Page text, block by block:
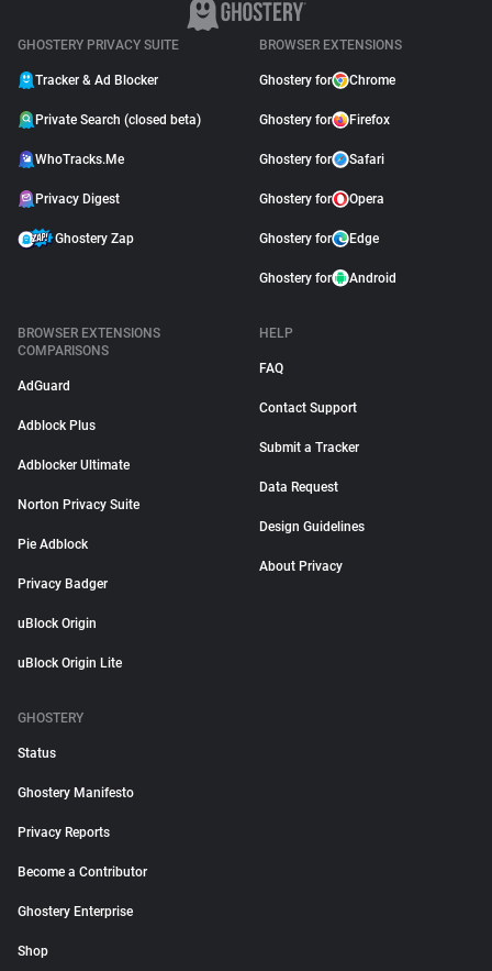
GHOSTERY PRIVACY SUITE
Tracker & Ad Blocker
Private Search (closed beta)
WhoTracks.Me
Privacy Digest
Ghostery Zap
BROWSER EXTENSIONS
Ghostery for Chrome
Ghostery for Firefox
Ghostery for Safari
Ghostery for Opera
Ghostery for Edge
Ghostery for Android
BROWSER EXTENSIONS
COMPARISONS
AdGuard
Adblock Plus
Adblocker Ultimate
Norton Privacy Suite
Pie Adblock
Privacy Badger
uBlock Origin
uBlock Origin Lite
HELP
FAQ
Contact Support
Submit a Tracker
Data Request
Design Guidelines
About Privacy
GHOSTERY
Status
Ghostery Manifesto
Privacy Reports
Become a Contributor
Ghostery Enterprise
Shop